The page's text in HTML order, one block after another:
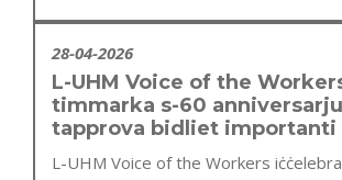
28-04-2026
L-UHM Voice of the
timmarka s-60
tapprova bidliet
L-UHM Voice of the Workers